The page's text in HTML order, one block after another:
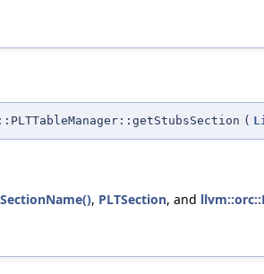
(
, PLTSection, and